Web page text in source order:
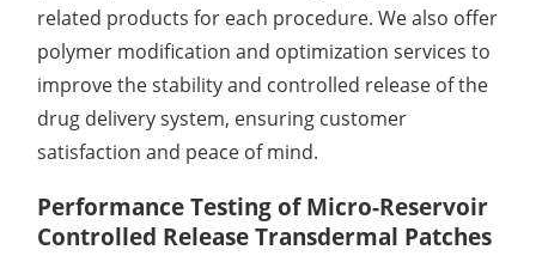
Genotoxic Impurities Test
Long-Term Accelerated Shelf-Life Testing
Influencing Factors Analysis
related products for each procedure. We also offer
polymer modification and optimization services to
improve the stability and controlled release of the
drug delivery system, ensuring customer
satisfaction and peace of mind.
Performance Testing of Micro-Reservoir
Controlled Release Transdermal Patches